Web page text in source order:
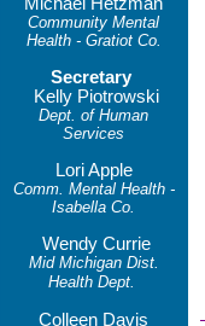
Community Mental
Health - Gratiot Co.
Secretary
Kelly Piotrowski
Dept. of Human
Services
Lori Apple
Comm. Mental Health -
Isabella Co.
Wendy Currie
Mid Michigan Dist.
Health Dept.
Colleen Davis